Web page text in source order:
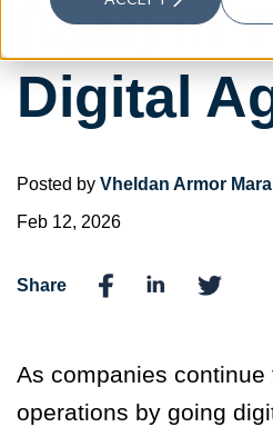
(ISM) in
Digital
Posted by Vheldan Armor
Feb 12, 2026
Share
As companies
operations by going